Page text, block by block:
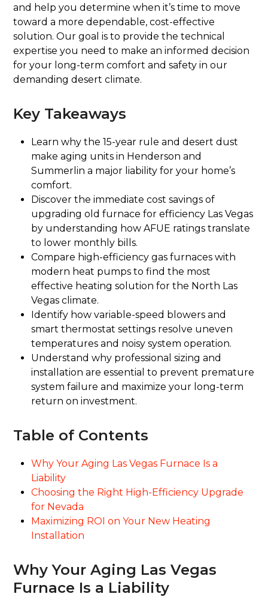
and help you determine when it’s time to move
toward a more dependable, cost-effective
solution. Our goal is to provide the technical
expertise you need to make an informed decision
for your long-term comfort and safety in our
demanding desert climate.
Key Takeaways
Learn why the 15-year rule and desert dust
make aging units in Henderson and
Summerlin a major liability for your home’s
comfort.
Discover the immediate cost savings of
upgrading old furnace for efficiency Las Vegas
by understanding how AFUE ratings translate
to lower monthly bills.
Compare high-efficiency gas furnaces with
modern heat pumps to find the most
effective heating solution for the North Las
Vegas climate.
Identify how variable-speed blowers and
smart thermostat settings resolve uneven
temperatures and noisy system operation.
Understand why professional sizing and
installation are essential to prevent premature
system failure and maximize your long-term
return on investment.
Table of Contents
Why Your Aging Las Vegas Furnace Is a
Liability
Choosing the Right High-Efficiency Upgrade
for Nevada
Maximizing ROI on Your New Heating
Installation
Why Your Aging Las Vegas
Furnace Is a Liability